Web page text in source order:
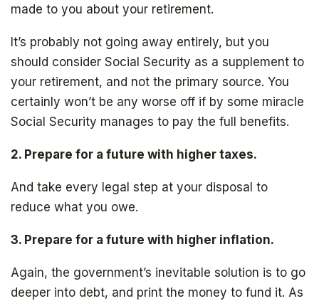
made to you about your retirement.
It’s probably not going away entirely, but you
should consider Social Security as a supplement to
your retirement, and not the primary source. You
certainly won’t be any worse off if by some miracle
Social Security manages to pay the full benefits.
2. Prepare for a future with higher taxes.
And take every legal step at your disposal to
reduce what you owe.
3. Prepare for a future with higher inflation.
Again, the government’s inevitable solution is to go
deeper into debt, and print the money to fund it. As